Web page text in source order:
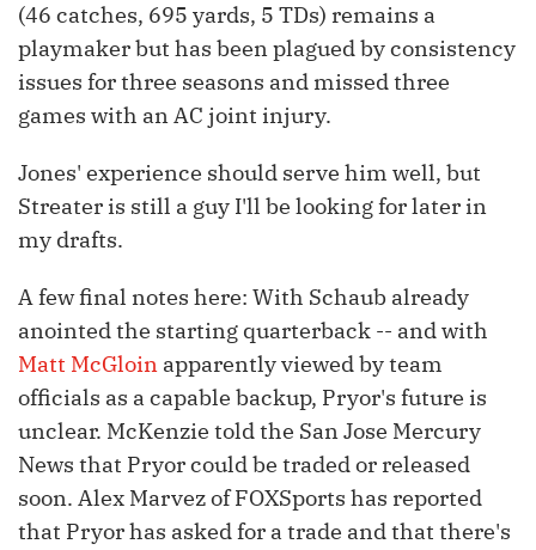
(46 catches, 695 yards, 5 TDs) remains a
playmaker but has been plagued by consistency
issues for three seasons and missed three
games with an AC joint injury.
Jones' experience should serve him well, but
Streater is still a guy I'll be looking for later in
my drafts.
A few final notes here: With Schaub already
anointed the starting quarterback -- and with
Matt McGloin apparently viewed by team
officials as a capable backup, Pryor's future is
unclear. McKenzie told the San Jose Mercury
News that Pryor could be traded or released
soon. Alex Marvez of FOXSports has reported
that Pryor has asked for a trade and that there's